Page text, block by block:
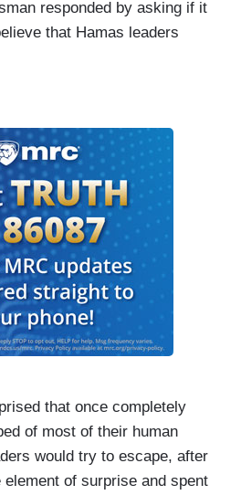
responded by asking if it
that Hamas leaders
that once completely
of most of their human
would try to escape, after
of surprise and spent